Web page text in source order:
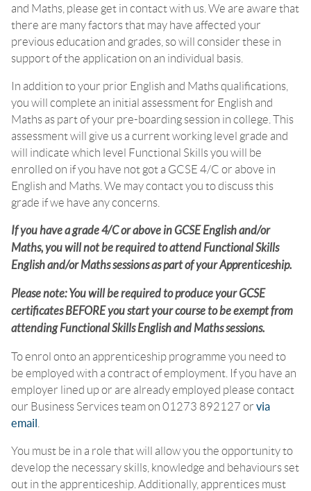
and Maths, please get in contact with us. We are aware that
there are many factors that may have affected your
previous education and grades, so will consider these in
support of the application on an individual basis.
In addition to your prior English and Maths qualifications,
you will complete an initial assessment for English and
Maths as part of your pre-boarding session in college. This
assessment will give us a current working level grade and
will indicate which level Functional Skills you will be
enrolled on if you have not got a GCSE 4/C or above in
English and Maths. We may contact you to discuss this
grade if we have any concerns.
If you have a grade 4/C or above in GCSE English and/or
Maths, you will not be required to attend Functional Skills
English and/or Maths sessions as part of your Apprenticeship.
Please note: You will be required to produce your GCSE
certificates BEFORE you start your course to be exempt from
attending Functional Skills English and Maths sessions.
To enrol onto an apprenticeship programme you need to
be employed with a contract of employment. If you have an
employer lined up or are already employed please contact
our Business Services team on 01273 892127 or via
email
You must be in a role that will allow you the opportunity to
develop the necessary skills, knowledge and behaviours set
out in the apprenticeship. Additionally, apprentices must